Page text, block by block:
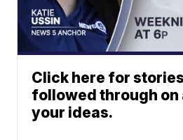
Click here for
followed through on
your ideas.